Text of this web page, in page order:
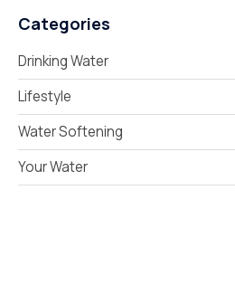
Categories
Drinking Water
Lifestyle
Water Softening
Your Water